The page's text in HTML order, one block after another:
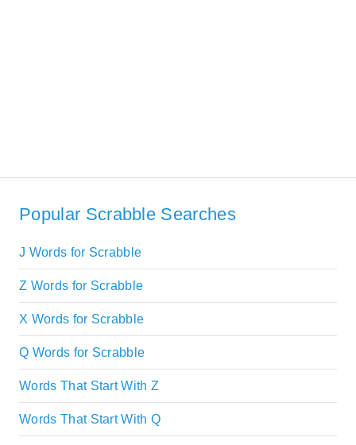
Popular Scrabble Searches
J Words for Scrabble
Z Words for Scrabble
X Words for Scrabble
Q Words for Scrabble
Words That Start With Z
Words That Start With Q